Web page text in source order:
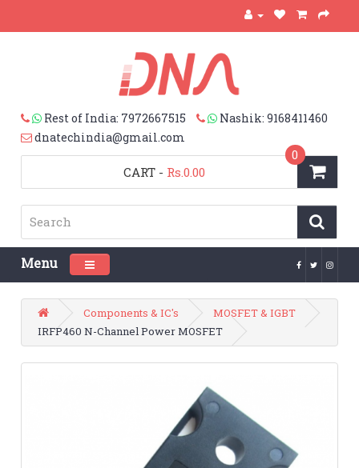
Rest of India: 7972667515
Nashik: 9168411460
dnatechindia@gmail.com
CART
0
- Rs.0.00
Menu Toggle navigation
Components & IC's
MOSFET & IGBT
IRFP460 N-Channel Power MOSFET